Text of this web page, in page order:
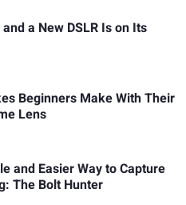
a New DSLR Is on Its
Beginners Make With Their
Lens
and Easier Way to Capture
The Bolt Hunter